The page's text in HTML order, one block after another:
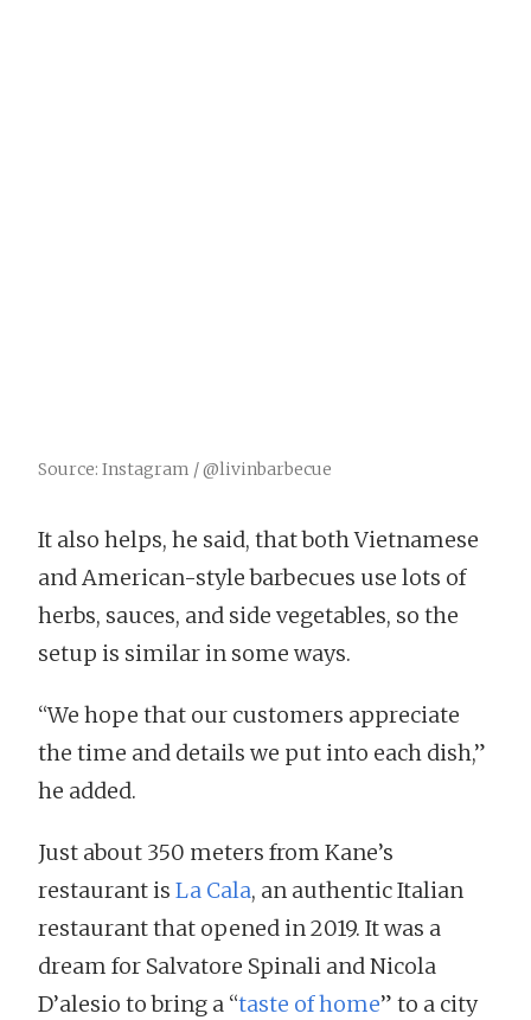
Source: Instagram / @livinbarbecue
It also helps, he said, that both Vietnamese
and American-style barbecues use lots of
herbs, sauces, and side vegetables, so the
setup is similar in some ways.
“We hope that our customers appreciate
the time and details we put into each dish,”
he added.
Just about 350 meters from Kane’s
restaurant is La Cala, an authentic Italian
restaurant that opened in 2019. It was a
dream for Salvatore Spinali and Nicola
D’alesio to bring a “taste of home” to a city